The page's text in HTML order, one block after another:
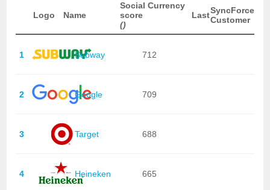
Logo Name
Social Currency
score
()
LastSyncForce
Customer
1 Subway 712
2 Google 709
3 Target 688
4 Heineken 665